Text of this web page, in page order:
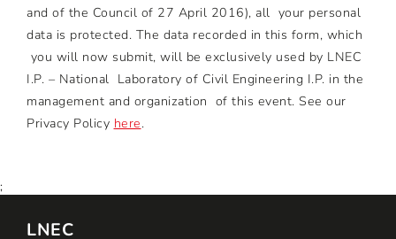
and of the Council of 27 April 2016), all your personal
data is protected. The data recorded in this form, which
you will now submit, will be exclusively used by LNEC
I.P. – National Laboratory of Civil Engineering I.P. in the
management and organization of this event. See our
Privacy Policy here.
;
LNEC